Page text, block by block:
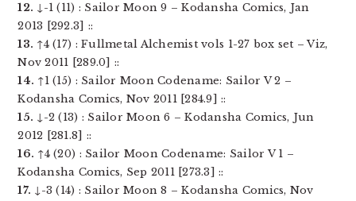
12. ↓-1 (11) : Sailor Moon 9 – Kodansha Comics, Jan
2013 [292.3] ::
13. ↑4 (17) : Fullmetal Alchemist vols 1-27 box set – Viz,
Nov 2011 [289.0] ::
14. ↑1 (15) : Sailor Moon Codename: Sailor V 2 –
Kodansha Comics, Nov 2011 [284.9] ::
15. ↓-2 (13) : Sailor Moon 6 – Kodansha Comics, Jun
2012 [281.8] ::
16. ↑4 (20) : Sailor Moon Codename: Sailor V 1 –
Kodansha Comics, Sep 2011 [273.3] ::
17. ↓-3 (14) : Sailor Moon 8 – Kodansha Comics, Nov